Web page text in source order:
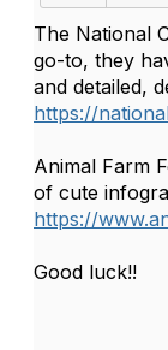
The National
go-to, they
and detailed,
https://
Animal Farm
of cute
https://
Good luck!!